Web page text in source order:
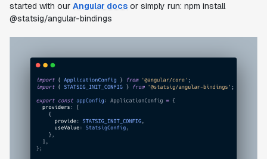
started with our Angular docs or simply run: npm install
@statsig/angular-bindings